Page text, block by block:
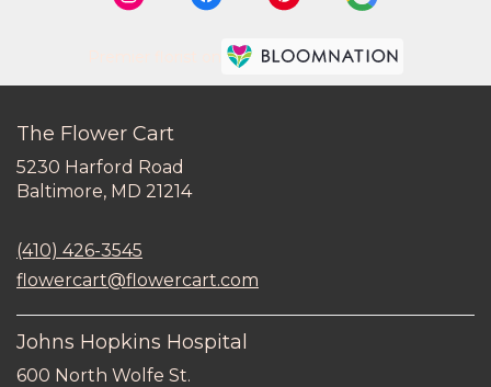
The Flower Cart
5230 Harford Road
Baltimore, MD 21214(link
new
window)
(410) 426-3545
flowercart@flowercart.com
Johns Hopkins Hospital
600 North Wolfe St.